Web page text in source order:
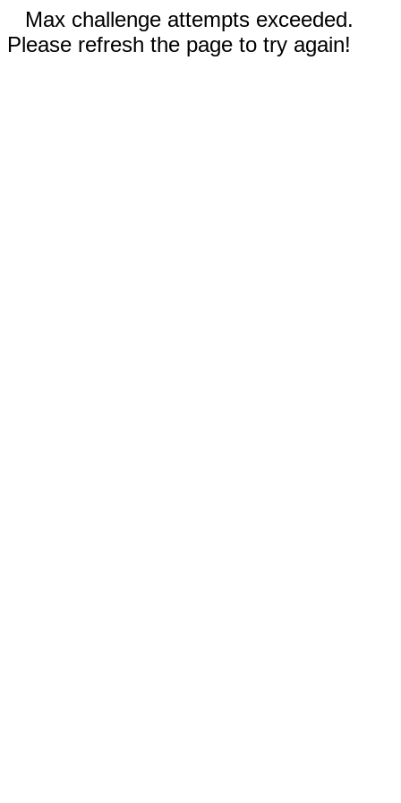
Max challenge attempts exceeded.
Please refresh the page to try again!